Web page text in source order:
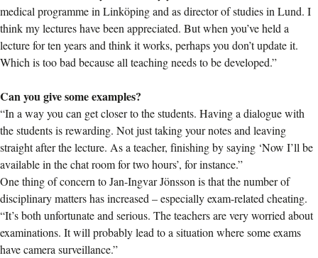
medical programme in Linköping and as director of studies in Lund. I
think my lectures have been appreciated. But when you’ve held a
lecture for ten years and think it works, perhaps you don’t update it.
Which is too bad because all teaching needs to be developed.”
Can you give some examples?
“In a way you can get closer to the students. Having a dialogue with
the students is rewarding. Not just taking your notes and leaving
straight after the lecture. As a teacher, finishing by saying ‘Now I’ll be
available in the chat room for two hours’, for instance.”
One thing of concern to Jan-Ingvar Jönsson is that the number of
disciplinary matters has increased – especially exam-related cheating.
“It’s both unfortunate and serious. The teachers are very worried about
examinations. It will probably lead to a situation where some exams
have camera surveillance.”